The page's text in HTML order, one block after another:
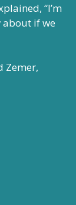
“I’m
about if we
Zemer,